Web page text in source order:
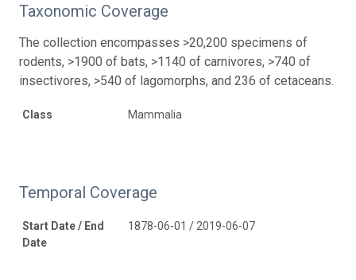
Taxonomic Coverage
The collection encompasses >20,200 specimens of
rodents, >1900 of bats, >1140 of carnivores, >740 of
insectivores, >540 of lagomorphs, and 236 of cetaceans.
Class Mammalia
Temporal Coverage
Start Date / End
Date
1878-06-01 / 2019-06-07